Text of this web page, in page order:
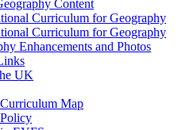
Content
Curriculum for Geography
Curriculum for Geography
Enhancements and Photos
UK
Map